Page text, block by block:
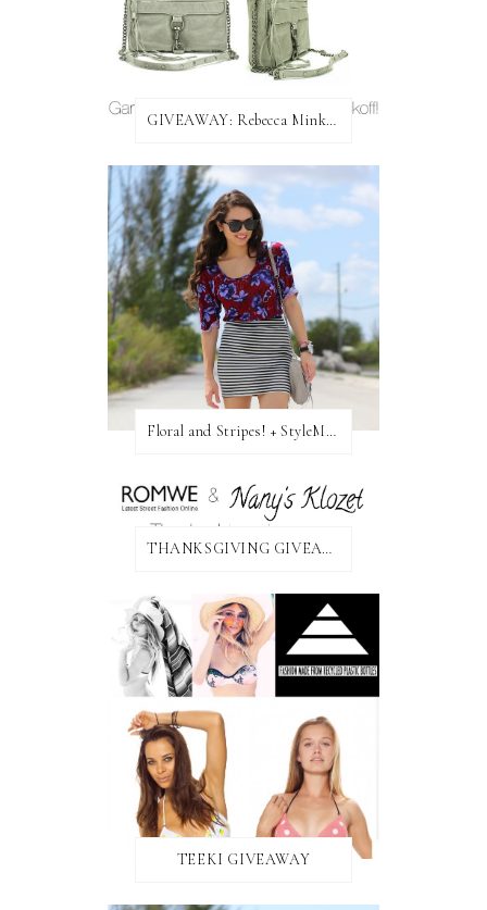
GIVEAWAY: Rebecca Minkoff Bag!
Floral and Stripes! + StyleMint GIVEAWAY!
THANKSGIVING GIVEAWAY!
TEEKI GIVEAWAY